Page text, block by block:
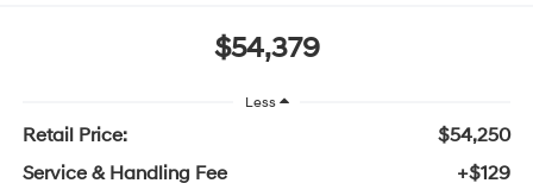
$54,379
Less
Retail Price:
$54,250
Service & Handling Fee
+$129